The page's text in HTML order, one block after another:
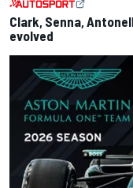
Clark, Senna,
evolved